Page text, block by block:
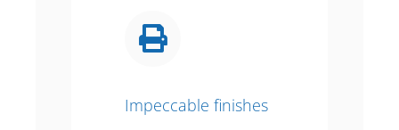
Impeccable finishes